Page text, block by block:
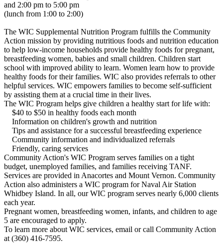
and 2:00 pm to 5:00 pm
(lunch from 1:00 to 2:00)
The WIC Supplemental Nutrition Program fulfills the Community
Action mission by providing nutritious foods and nutrition education
to help low-income households provide healthy foods for pregnant,
breastfeeding women, babies and small children. Children start
school with improved ability to learn. Women learn how to provide
healthy foods for their families. WIC also provides referrals to other
helpful services. WIC empowers families to become self-sufficient
by assisting them at a crucial time in their lives.
The WIC Program helps give children a healthy start for life with:
$40 to $50 in healthy foods each month
Information on children's growth and nutrition
Tips and assistance for a successful breastfeeding experience
Community information and individualized referrals
Friendly, caring services
Community Action's WIC Program serves families on a tight
budget, unemployed families, and families receiving TANF.
Services are provided in Anacortes and Mount Vernon. Community
Action also administers a WIC program for Naval Air Station
Whidbey Island. In all, our WIC program serves nearly 6,000 clients
each year.
Pregnant women, breastfeeding women, infants, and children to age
5 are encouraged to apply.
To learn more about WIC services, email or call Community Action
at (360) 416-7595.